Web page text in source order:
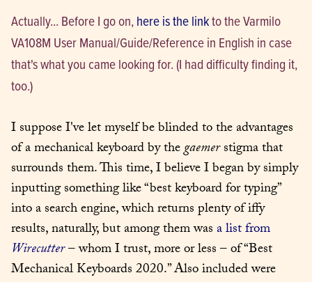
Actually... Before I go on, here is the link to the Varmilo
VA108M User Manual/Guide/Reference in English in case
that's what you came looking for. (I had difficulty finding it,
too.)
I suppose I've let myself be blinded to the advantages
of a mechanical keyboard by the gaemer stigma that
surrounds them. This time, I believe I began by simply
inputting something like “best keyboard for typing”
into a search engine, which returns plenty of iffy
results, naturally, but among them was
Wirecutter – whom I trust, more or less – of “Best
Mechanical Keyboards 2020.” Also included were